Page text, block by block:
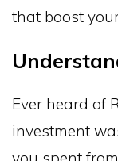
that boost
Ever heard of
investment